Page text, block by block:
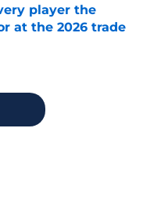
player the
at the 2026 trade